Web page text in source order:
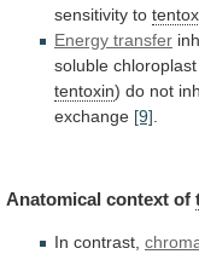
sensitivity to
Energy transfer
soluble chloroplast
tentoxin) do not
exchange [9]
Anatomical context of
In contrast,